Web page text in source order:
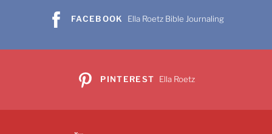
FACEBOOK Ella Roetz Bible Journaling
PINTEREST Ella Roetz